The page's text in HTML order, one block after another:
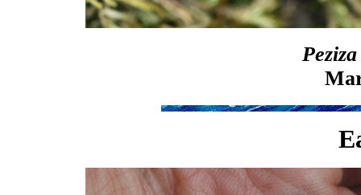
Peziza